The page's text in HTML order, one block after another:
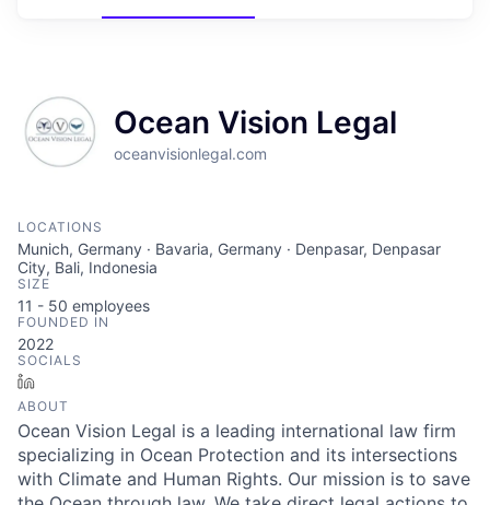
Ocean Vision Legal
oceanvisionlegal.com
LOCATIONS
Munich, Germany · Bavaria, Germany · Denpasar, Denpasar
City, Bali, Indonesia
SIZE
11 - 50 employees
FOUNDED IN
2022
SOCIALS
ABOUT
Ocean Vision Legal is a leading international law firm
specializing in Ocean Protection and its intersections
with Climate and Human Rights. Our mission is to save